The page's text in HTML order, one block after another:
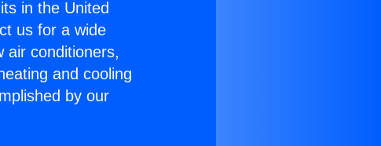
in the United
us for a wide
air conditioners,
and cooling
by our